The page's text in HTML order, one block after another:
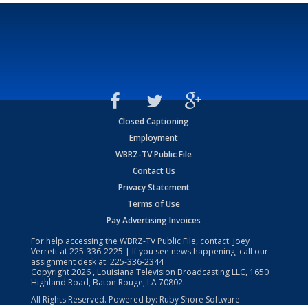
Closed Captioning
Employment
WBRZ-TV Public File
Contact Us
Privacy Statement
Terms of Use
Pay Advertising Invoices
For help accessing the WBRZ-TV Public File, contact: Joey
Verrett at225-336-2225 | If you see news happening, call our
assignment desk at: 225-336-2344
Copyright2026 , Louisiana Television Broadcasting LLC, 1650
Highland Road, Baton Rouge, LA 70802.
All Rights Reserved. Powered by: Ruby Shore Software